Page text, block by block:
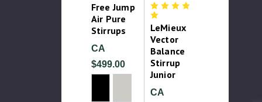
Free Jump
Air Pure
Stirrups
CA
$499.00
LeMieux
Vector
Balance
Stirrup
Junior
CA